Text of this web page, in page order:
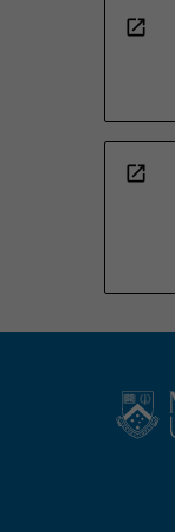
open_in_new
open_in_new